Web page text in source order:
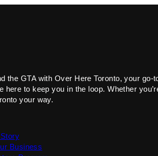
the GTA with Over Here Toronto, your
here to keep you in the loop. Whether
your way.
Business